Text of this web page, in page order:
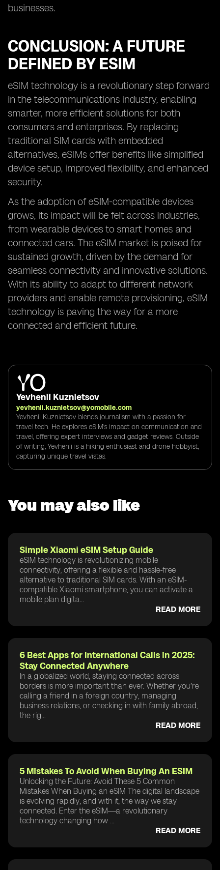
businesses.
CONCLUSION: A FUTURE
DEFINED BY ESIM
eSIM technology is a revolutionary step forward
in the telecommunications industry, enabling
smarter, more efficient solutions for both
consumers and enterprises. By replacing
traditional SIM cards with embedded
alternatives, eSIMs offer benefits like simplified
device setup, improved flexibility, and enhanced
security.
As the adoption of eSIM-compatible devices
grows, its impact will be felt across industries,
from wearable devices to smart homes and
connected cars. The eSIM market is poised for
sustained growth, driven by the demand for
seamless connectivity and innovative solutions.
With its ability to adapt to different network
providers and enable remote provisioning, eSIM
technology is paving the way for a more
connected and efficient future.
Yevhenii Kuznietsov
yevhenii.kuznietsov@yomobile.com
Yevhenii Kuznietsov blends journalism with a passion for
travel tech. He explores eSIM's impact on communication and
travel, offering expert interviews and gadget reviews. Outside
of writing, Yevhenii is a hiking enthusiast and drone hobbyist,
capturing unique travel vistas.
You may also like
Simple Xiaomi eSIM Setup Guide
eSIM technology is revolutionizing mobile
connectivity, offering a flexible and hassle-free
alternative to traditional SIM cards. With an eSIM-
compatible Xiaomi smartphone, you can activate a
mobile plan digita...
READ MORE
6 Best Apps for International Calls in 2025:
Stay Connected Anywhere
In a globalized world, staying connected across
borders is more important than ever. Whether you’re
calling a friend in a foreign country, managing
business relations, or checking in with family abroad,
the rig...
READ MORE
5 Mistakes To Avoid When Buying An ESIM
Unlocking the Future: Avoid These 5 Common
Mistakes When Buying an eSIM The digital landscape
is evolving rapidly, and with it, the way we stay
connected. Enter the eSIM—a revolutionary
technology changing how ...
READ MORE